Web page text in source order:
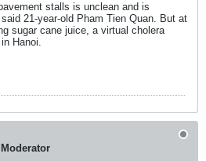
stalls is unclean and is
21-year-old Pham Tien Quan. But at
sugar cane juice, a virtual cholera
Hanoi.